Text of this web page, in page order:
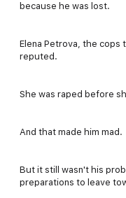
because he was lost.
Elena Petrova, the cops
reputed.
She was raped before
And that made him mad.
But it still wasn't his
preparations to leave